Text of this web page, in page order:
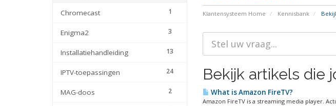
Klantensysteem Home Kennisbank
1
Chromecast
3
Enigma2
13
Installatiehandleiding
24
IPTV-toepassingen
2
MAG-doos
Bekijk artikels die
What is Amazon FireTV?
Amazon FireTV is a streaming media player.